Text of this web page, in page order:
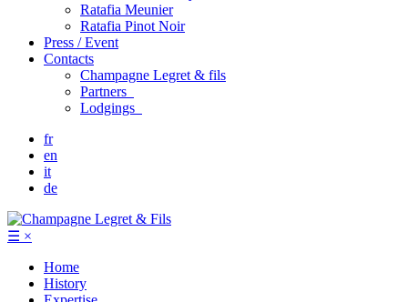
Ratafia Meunier
Ratafia Pinot Noir
Press / Event
Contacts
Champagne Legret & fils
Partners
Lodgings
fr
en
it
de
☰ ×
Home
History